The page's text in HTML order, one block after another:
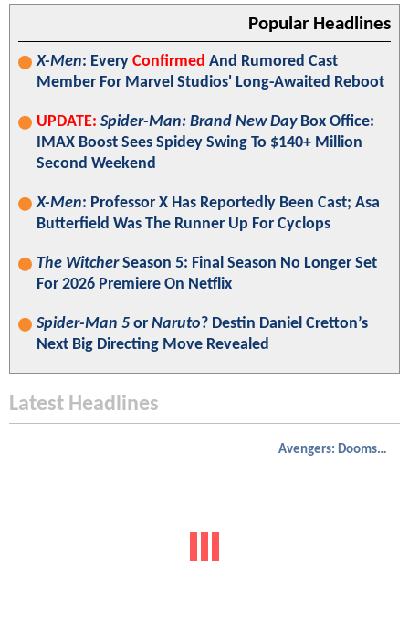
Popular Headlines
X-Men: Every Confirmed And Rumored Cast
Member For Marvel Studios' Long-Awaited Reboot
UPDATE: Spider-Man: Brand New DayBox Office:
IMAX Boost Sees Spidey Swing To $140+ Million
Second Weekend
X-Men: Professor X Has Reportedly Been Cast; Asa
Butterfield Was The Runner Up For Cyclops
The WitcherSeason 5: Final Season No Longer Set
For 2026 Premiere On Netflix
Spider-Man 5 or Naruto? Destin Daniel Cretton’s
Next Big Directing Move Revealed
Latest Headlines
Avengers: Doomsday